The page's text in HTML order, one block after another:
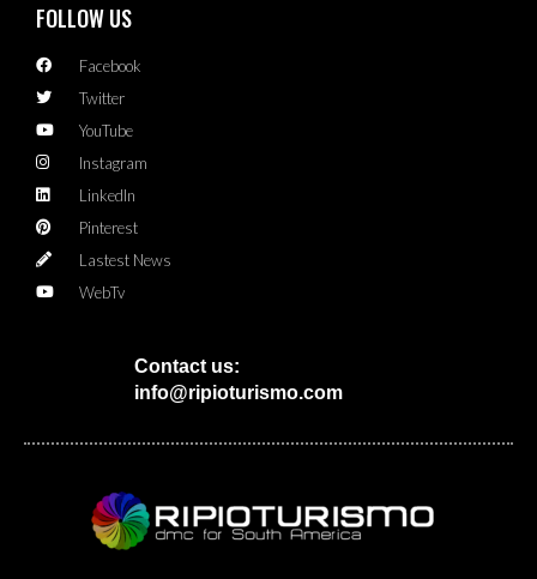
FOLLOW US
Facebook
Twitter
YouTube
Instagram
LinkedIn
Pinterest
Lastest News
WebTv
Contact us:
info@ripioturismo.com